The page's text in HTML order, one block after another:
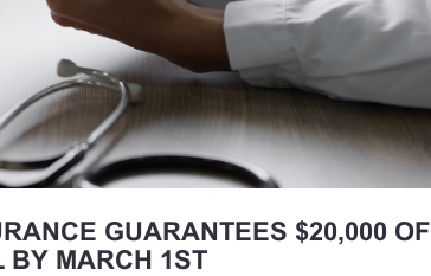
GUARANTEES $20,000 OF
BY MARCH 1ST